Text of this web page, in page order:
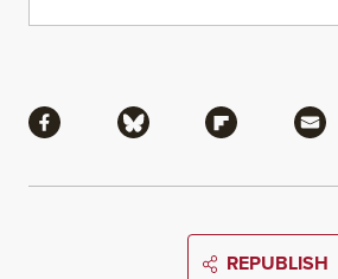
Share via Facebook
Share via Bluesky
Share via
REPUBLISH